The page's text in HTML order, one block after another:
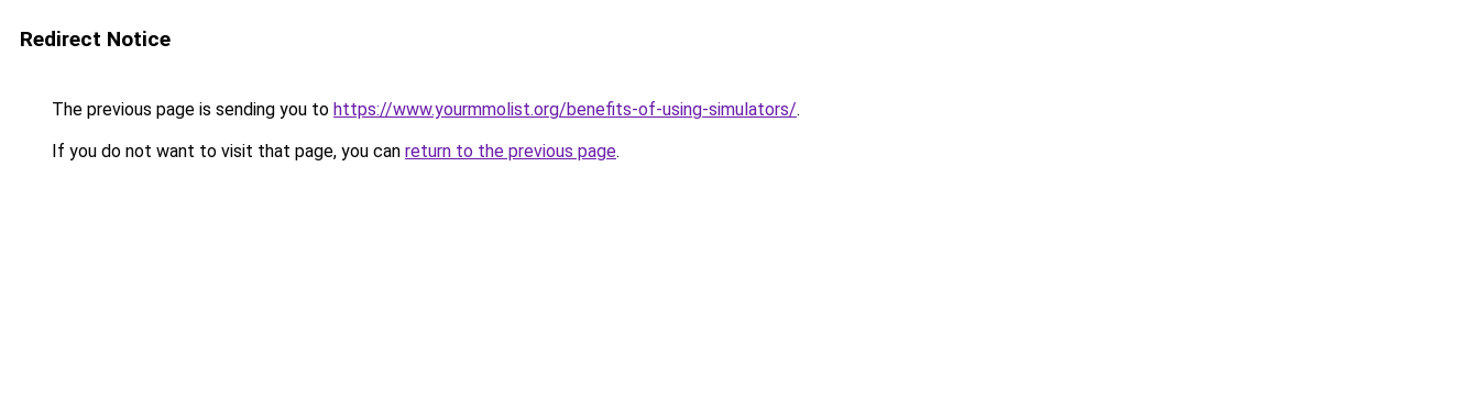
Redirect Notice
The previous page is sending you to https://www.yourmmolist.org/benefits-of-using-simulators/.
If you do not want to visit that page, you can return to the previous page.